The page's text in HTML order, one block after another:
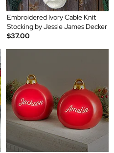
Embroidered Ivory Cable Knit
Stocking by Jessie James Decker
$37.00